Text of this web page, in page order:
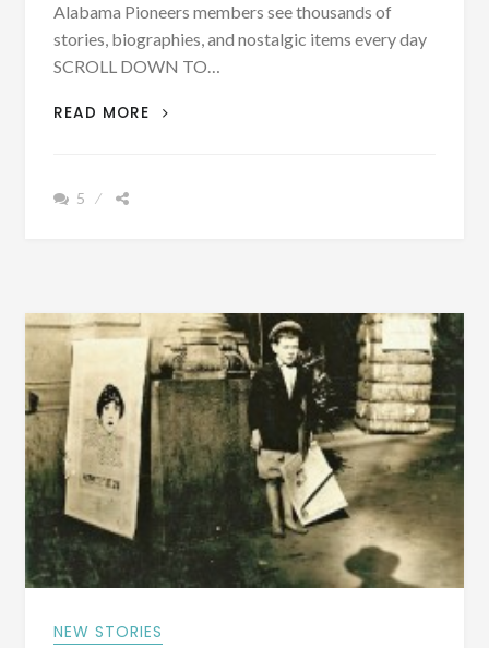
Alabama Pioneers members see thousands of
stories, biographies, and nostalgic items every day
SCROLL DOWN TO…
READ MORE
ON
FLED
FROM
AN
EPIDEMIC
–
SOME
WERE
PUT
OFF
IN
THE
WOODS
THAN
5
NEW STORIES